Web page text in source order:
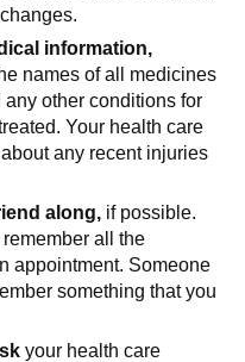
information,
names of all medicines
other conditions for
Your health care
any recent injuries
along, if possible.
all the
appointment. Someone
something that you
your health care